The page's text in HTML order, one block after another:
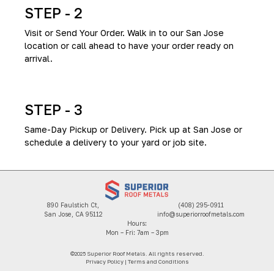
STEP - 2
Visit or Send Your Order. Walk in to our San Jose
location or call ahead to have your order ready on
arrival.
STEP - 3
Same-Day Pickup or Delivery. Pick up at San Jose or
schedule a delivery to your yard or job site.
890 Faulstich Ct,
San Jose, CA 95112
(408) 295-0911
info@superiorroofmetals.com
Hours:
Mon – Fri: 7am – 3pm
©2025 Superior Roof Metals. All rights reserved.
Privacy Policy| Terms and Conditions